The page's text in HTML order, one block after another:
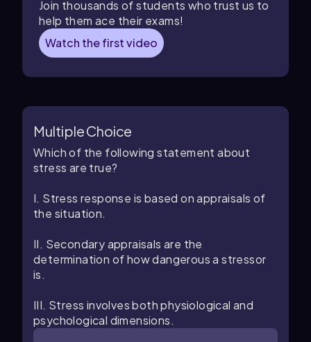
Join thousands of students who trust us to
help them ace their exams!
Watch the first video
Multiple Choice
Which of the following statement about
stress are true?
I. Stress response is based on appraisals of
the situation.
II. Secondary appraisals are the
determination of how dangerous a stressor
is.
III. Stress involves both physiological and
psychological dimensions.